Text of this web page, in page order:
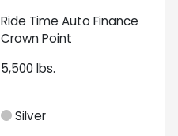
Ride Time Auto Finance
Crown Point
5,500 lbs.
Silver